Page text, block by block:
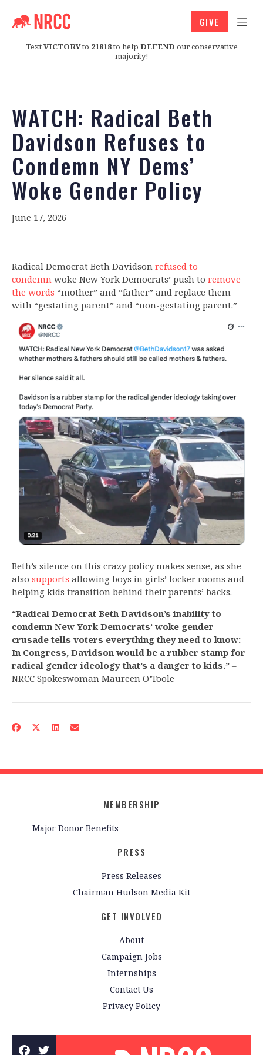
TextVICTORYto 21818to help DEFEND our conservative
majority!
GIVE
WATCH: Radical Beth
Davidson Refuses to
Condemn NY Dems’
Woke Gender Policy
June 17, 2026
Radical Democrat Beth Davidson refused to
condemn woke New York Democrats’ push to remove
the words “mother” and “father” and replace them
with “gestating parent” and “non-gestating parent.”
Beth’s silence on this crazy policy makes sense, as she
also supports allowing boys in girls’ locker rooms and
helping kids transition behind their parents’ backs.
“Radical Democrat Beth Davidson’s inability to
condemn New York Democrats’ woke gender
crusade tells voters everything they need to know:
In Congress, Davidson would be a rubber stamp for
radical gender ideology that’s a danger to kids.” –
NRCC Spokeswoman Maureen O’Toole
MEMBERSHIP
Major Donor Benefits
PRESS
Press Releases
Chairman Hudson Media Kit
GET INVOLVED
About
Campaign Jobs
Internships
Contact Us
Privacy Policy